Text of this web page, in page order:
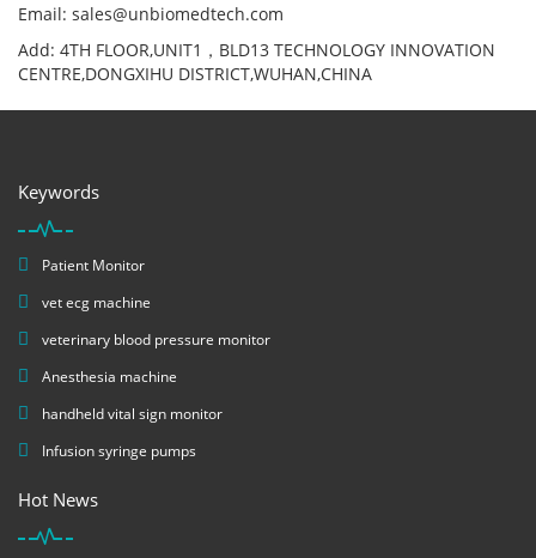
Email: sales@unbiomedtech.com
Add: 4TH FLOOR,UNIT1，BLD13 TECHNOLOGY INNOVATION
CENTRE,DONGXIHU DISTRICT,WUHAN,CHINA
Keywords
Patient Monitor
vet ecg machine
veterinary blood pressure monitor
Anesthesia machine
handheld vital sign monitor
Infusion syringe pumps
Hot News